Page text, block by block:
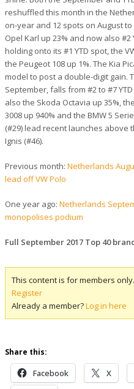
reshuffled this month in the
on-year and 12 spots on August
Opel Karl up 23% and now also #2
holding onto its #1 YTD spot, the
the Peugeot 108 up 1%. The Kia
model to post a double-digit gain.
September, falls from #2 to #7
also the Skoda Octavia up 35%,
3008 up 940% and the BMW 5
(#29) lead recent launches above
Ignis (#46).
Previous month: Netherlands
lead off VW Polo
One year ago: Netherlands
monopolises podium
Full September 2017 Top 40
This content is for members only.
Register
Already a member?Log in here
Share this:
Facebook X